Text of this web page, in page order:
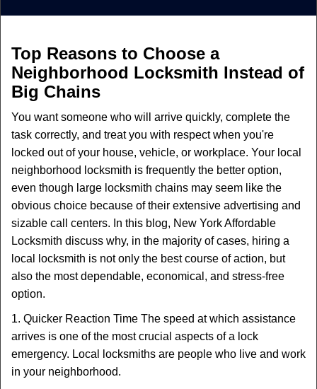
l
v
i
Top Reasons to Choose a
Neighborhood Locksmith Instead of
Big Chains
You want someone who will arrive quickly, complete the
task correctly, and treat you with respect when you're
locked out of your house, vehicle, or workplace. Your local
neighborhood locksmith is frequently the better option,
even though large locksmith chains may seem like the
obvious choice because of their extensive advertising and
sizable call centers. In this blog, New York Affordable
Locksmith discuss why, in the majority of cases, hiring a
local locksmith is not only the best course of action, but
also the most dependable, economical, and stress-free
option.
1. Quicker Reaction Time The speed at which assistance
arrives is one of the most crucial aspects of a lock
emergency. Local locksmiths are people who live and work
in your neighborhood.